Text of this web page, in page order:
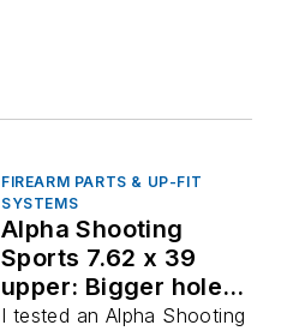
FIREARM PARTS & UP-FIT
SYSTEMS
Alpha Shooting
Sports 7.62 x 39
upper: Bigger holes,
better build
I tested an Alpha Shooting